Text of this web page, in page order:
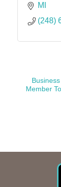
MI
(248)
Member